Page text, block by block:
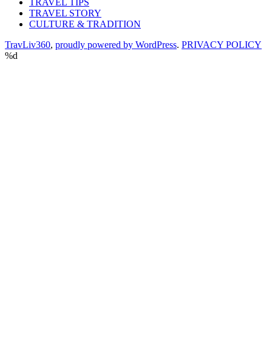
TRAVEL TIPS
TRAVEL STORY
CULTURE & TRADITION
TravLiv360, proudly powered by WordPress. PRIVACY POLICY
%d